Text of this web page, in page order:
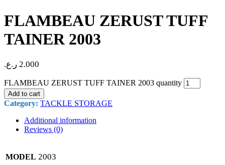
FLAMBEAU ZERUST TUFF
TAINER 2003
2.000 ر.ع.
FLAMBEAU ZERUST TUFF TAINER 2003 quantity
Add to cart
Category: TACKLE STORAGE
Additional information
Reviews (0)
MODEL 2003